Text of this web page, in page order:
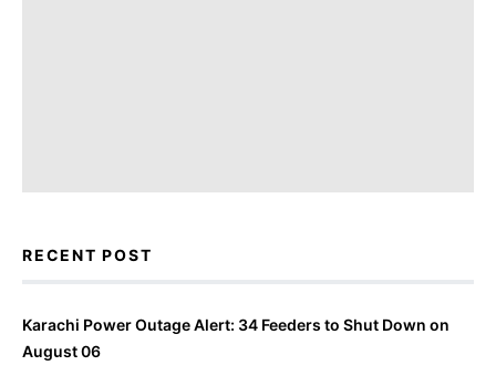
RECENT POST
Karachi Power Outage Alert: 34 Feeders to Shut Down on
August 06